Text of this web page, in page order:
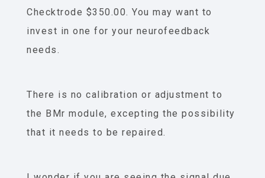
Checktrode $350.00. You may want to
invest in one for your neurofeedback
needs.
There is no calibration or adjustment to
the BMr module, excepting the possibility
that it needs to be repaired.